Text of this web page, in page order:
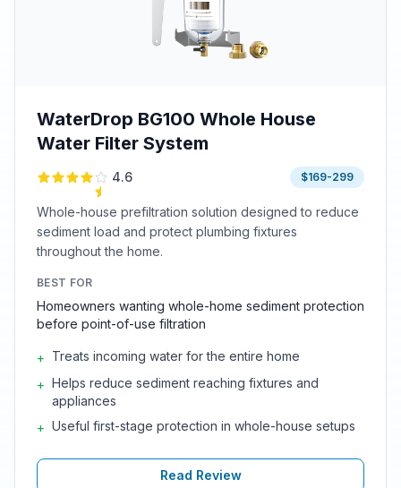
WaterDrop BG100 Whole House
Water Filter System
4.6 $169-299
Whole-house prefiltration solution designed to reduce
sediment load and protect plumbing fixtures
throughout the home.
BEST FOR
Homeowners wanting whole-home sediment protection
before point-of-use filtration
+ Treats incoming water for the entire home
+ Helps reduce sediment reaching fixtures and
appliances
+ Useful first-stage protection in whole-house setups
Read Review